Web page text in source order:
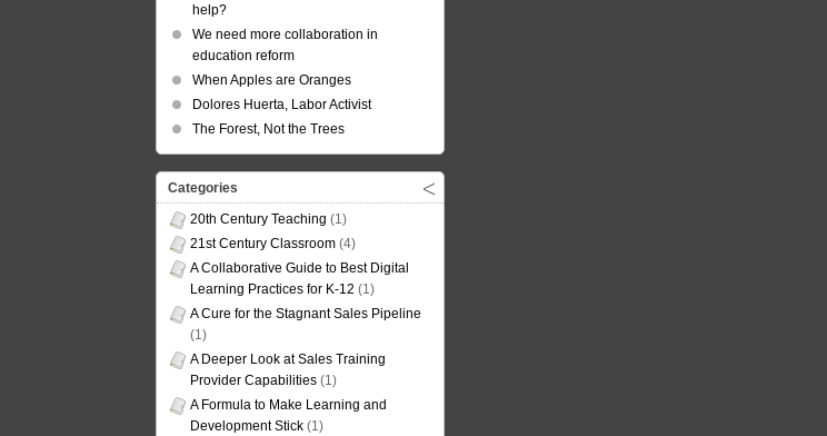
help?
We need more collaboration in
education reform
When Apples are Oranges
Dolores Huerta, Labor Activist
The Forest, Not the Trees
Categories
20th Century Teaching (1)
21st Century Classroom (4)
A Collaborative Guide to Best Digital
Learning Practices for K-12 (1)
A Cure for the Stagnant Sales Pipeline
(1)
A Deeper Look at Sales Training
Provider Capabilities (1)
A Formula to Make Learning and
Development Stick (1)